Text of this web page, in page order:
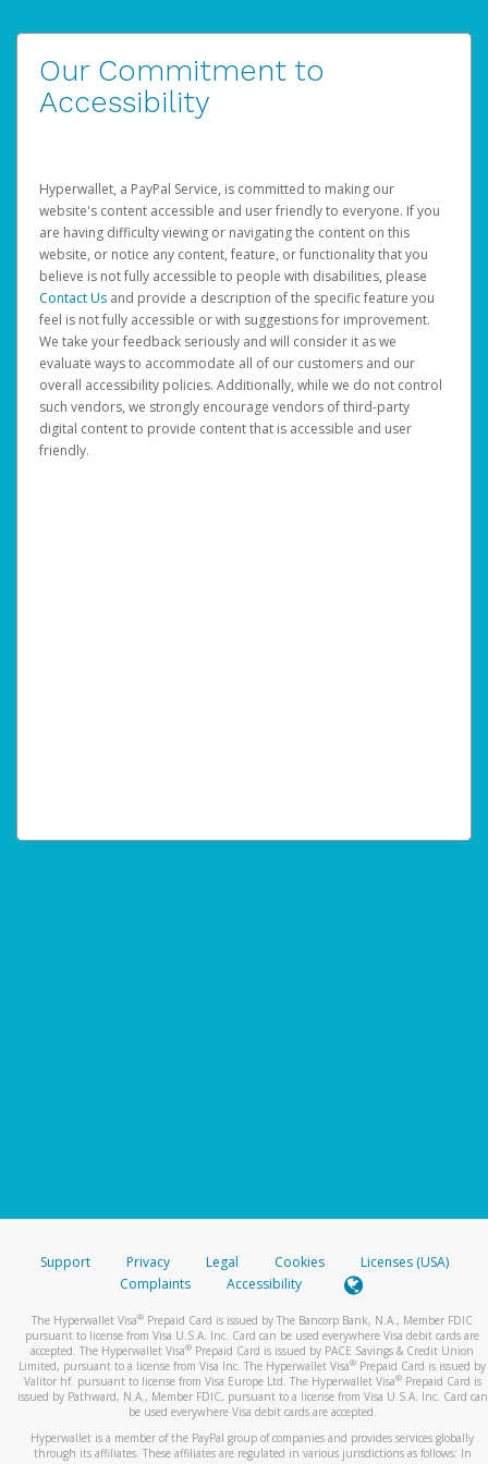
Our Commitment to
Accessibility
Hyperwallet, a PayPal Service, is committed to making our
website's content accessible and user friendly to everyone. If you
are having difficulty viewing or navigating the content on this
website, or notice any content, feature, or functionality that you
believe is not fully accessible to people with disabilities, please
Contact Us and provide a description of the specific feature you
feel is not fully accessible or with suggestions for improvement.
We take your feedback seriously and will consider it as we
evaluate ways to accommodate all of our customers and our
overall accessibility policies. Additionally, while we do not control
such vendors, we strongly encourage vendors of third-party
digital content to provide content that is accessible and user
friendly.
Support Privacy Legal Cookies
Licenses (USA)
Complaints
Accessibility
The Hyperwallet Visa® Prepaid Card is issued by The Bancorp Bank, N.A., Member FDIC
pursuant to license from Visa U.S.A. Inc. Card can be used everywhere Visa debit cards are
accepted. The Hyperwallet Visa® Prepaid Card is issued by PACE Savings & Credit Union
Limited, pursuant to a license from Visa Inc. The Hyperwallet Visa® Prepaid Card is issued by
Valitor hf. pursuant to license from Visa Europe Ltd. The Hyperwallet Visa®Prepaid Card is
issued by Pathward, N.A., Member FDIC, pursuant to a license from Visa U.S.A. Inc. Card can
be used everywhere Visa debit cards are accepted.
Hyperwallet is a member of the PayPal group of companies and provides services globally
through its affiliates. These affiliates are regulated in various jurisdictions as follows: In